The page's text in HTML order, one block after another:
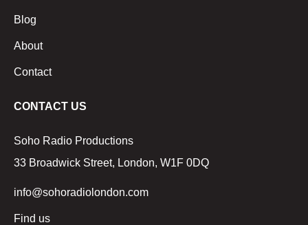
Blog
About
Contact
CONTACT US
Soho Radio Productions
33 Broadwick Street, London, W1F 0DQ
info@sohoradiolondon.com
Find us